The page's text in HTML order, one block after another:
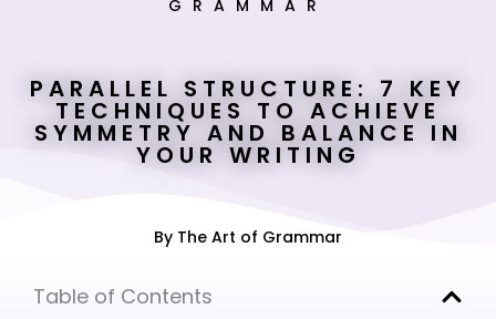
GRAMMAR
PARALLEL STRUCTURE: 7 KEY
TECHNIQUES TO ACHIEVE
SYMMETRY AND BALANCE IN
YOUR WRITING
By The Art of Grammar
Table of Contents